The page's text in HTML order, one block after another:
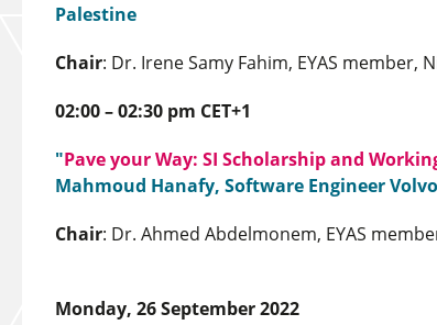
Palestine
Chair: Dr. Irene Samy Fahim, EYAS member,
02:00 – 02:30 pm CET+1
"Pave your Way: SI Scholarship and
Mahmoud Hanafy, Software Engineer
Chair: Dr. Ahmed Abdelmonem, EYAS
Monday, 26 September 2022